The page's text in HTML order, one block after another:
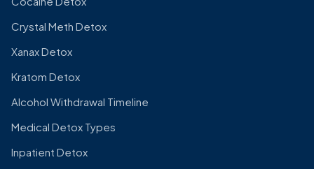
Crystal Meth Detox
Xanax Detox
Kratom Detox
Alcohol Withdrawal Timeline
Medical Detox Types
Inpatient Detox